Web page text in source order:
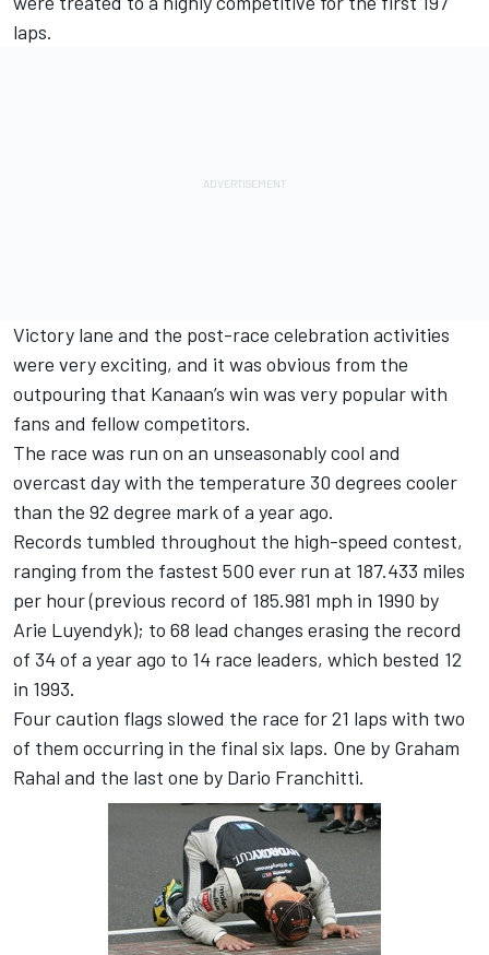
laps.
Victory lane and the post-race celebration activities
were very exciting, and it was obvious from the
outpouring that Kanaan’s win was very popular with
fans and fellow competitors.
The race was run on an unseasonably cool and
overcast day with the temperature 30 degrees cooler
than the 92 degree mark of a year ago.
Records tumbled throughout the high-speed contest,
ranging from the fastest 500 ever run at 187.433 miles
per hour (previous record of 185.981 mph in 1990 by
Arie Luyendyk); to 68 lead changes erasing the record
of 34 of a year ago to 14 race leaders, which bested 12
in 1993.
Four caution flags slowed the race for 21 laps with two
of them occurring in the final six laps. One by Graham
Rahal and the last one by Dario Franchitti.